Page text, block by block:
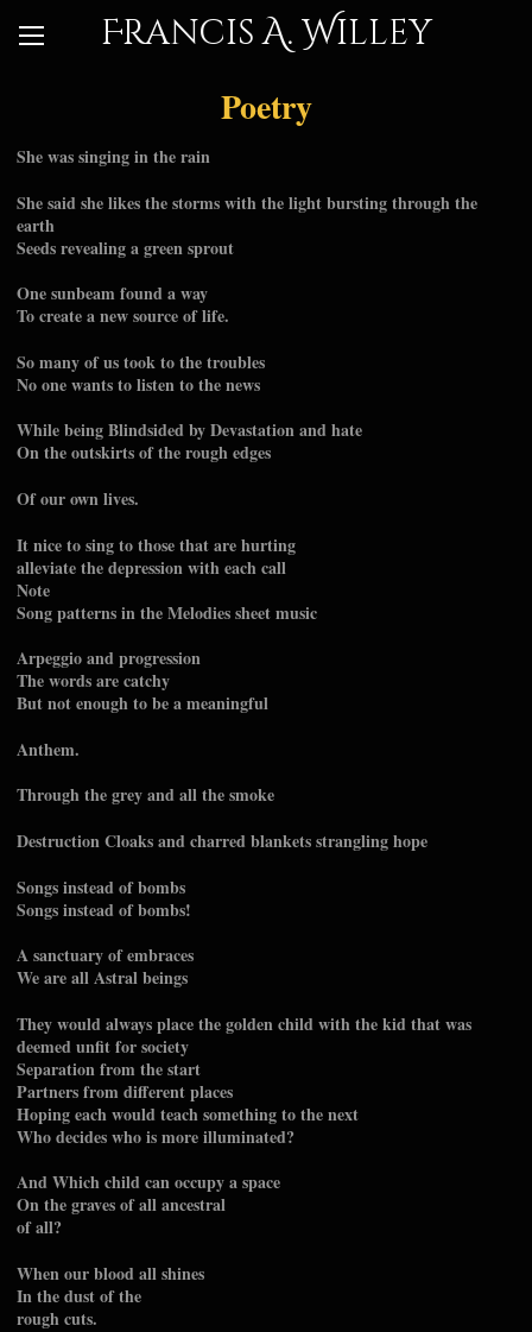
Francis A. Willey
Poetry
She was singing in the rain
She said she likes the storms with the light bursting through the
earth
Seeds revealing a green sprout
One sunbeam found a way
To create a new source of life.
So many of us took to the troubles
No one wants to listen to the news
While being Blindsided by Devastation and hate
On the outskirts of the rough edges
Of our own lives.
It nice to sing to those that are hurting
alleviate the depression with each call
Note
Song patterns in the Melodies sheet music
Arpeggio and progression
The words are catchy
But not enough to be a meaningful
Anthem.
Through the grey and all the smoke
Destruction Cloaks and charred blankets strangling hope
Songs instead of bombs
Songs instead of bombs!
A sanctuary of embraces
We are all Astral beings
They would always place the golden child with the kid that was
deemed unfit for society
Separation from the start
Partners from different places
Hoping each would teach something to the next
Who decides who is more illuminated?
And Which child can occupy a space
On the graves of all ancestral
of all?
When our blood all shines
In the dust of the
rough cuts.